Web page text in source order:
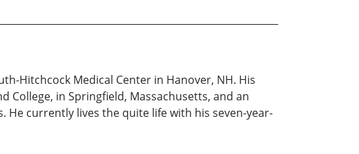
Hitchcock Medical Center in Hanover, NH. His
College, in Springfield, Massachusetts, and an
He currently lives the quite life with his seven-year-